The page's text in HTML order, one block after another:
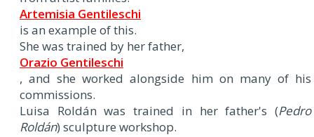
Artemisia Gentileschi
is an example of this.
She was trained by her father,
Orazio Gentileschi
, and she worked alongside him on many of his
commissions.
Luisa Roldán was trained in her father's (Pedro
Roldán) sculpture workshop.